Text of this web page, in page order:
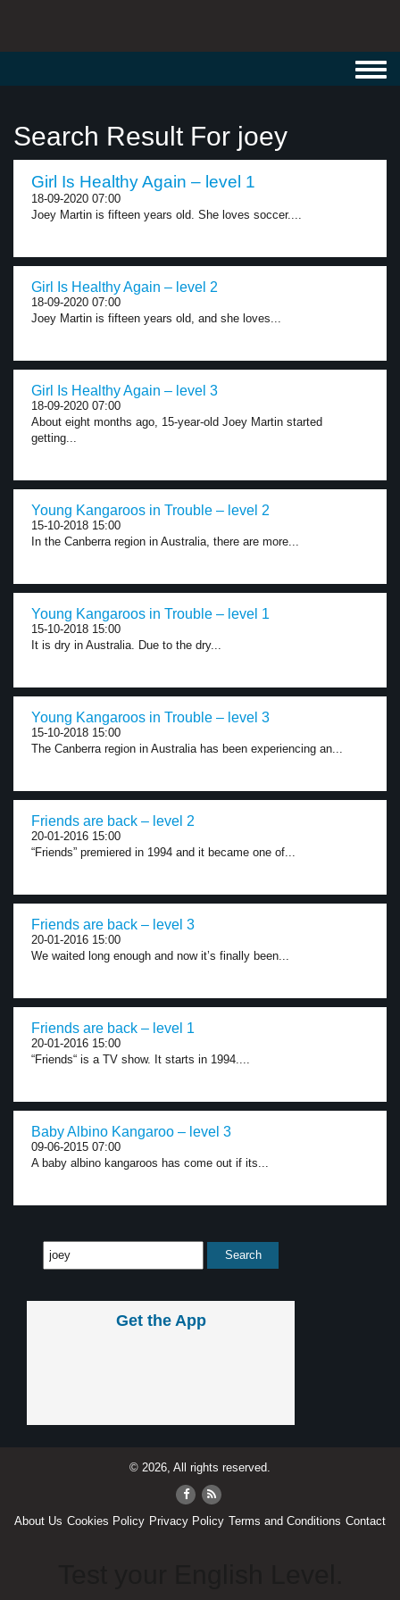
Search Result For joey
Girl Is Healthy Again – level 1
18-09-2020 07:00
Joey Martin is fifteen years old. She loves soccer....
Girl Is Healthy Again – level 2
18-09-2020 07:00
Joey Martin is fifteen years old, and she loves...
Girl Is Healthy Again – level 3
18-09-2020 07:00
About eight months ago, 15-year-old Joey Martin started
getting...
Young Kangaroos in Trouble – level 2
15-10-2018 15:00
In the Canberra region in Australia, there are more...
Young Kangaroos in Trouble – level 1
15-10-2018 15:00
It is dry in Australia. Due to the dry...
Young Kangaroos in Trouble – level 3
15-10-2018 15:00
The Canberra region in Australia has been experiencing an...
Friends are back – level 2
20-01-2016 15:00
“Friends” premiered in 1994 and it became one of...
Friends are back – level 3
20-01-2016 15:00
We waited long enough and now it’s finally been...
Friends are back – level 1
20-01-2016 15:00
“Friends“ is a TV show. It starts in 1994....
Baby Albino Kangaroo – level 3
09-06-2015 07:00
A baby albino kangaroos has come out if its...
Get the App
© 2026, All rights reserved.
About Us Cookies Policy Privacy Policy Terms and Conditions Contact